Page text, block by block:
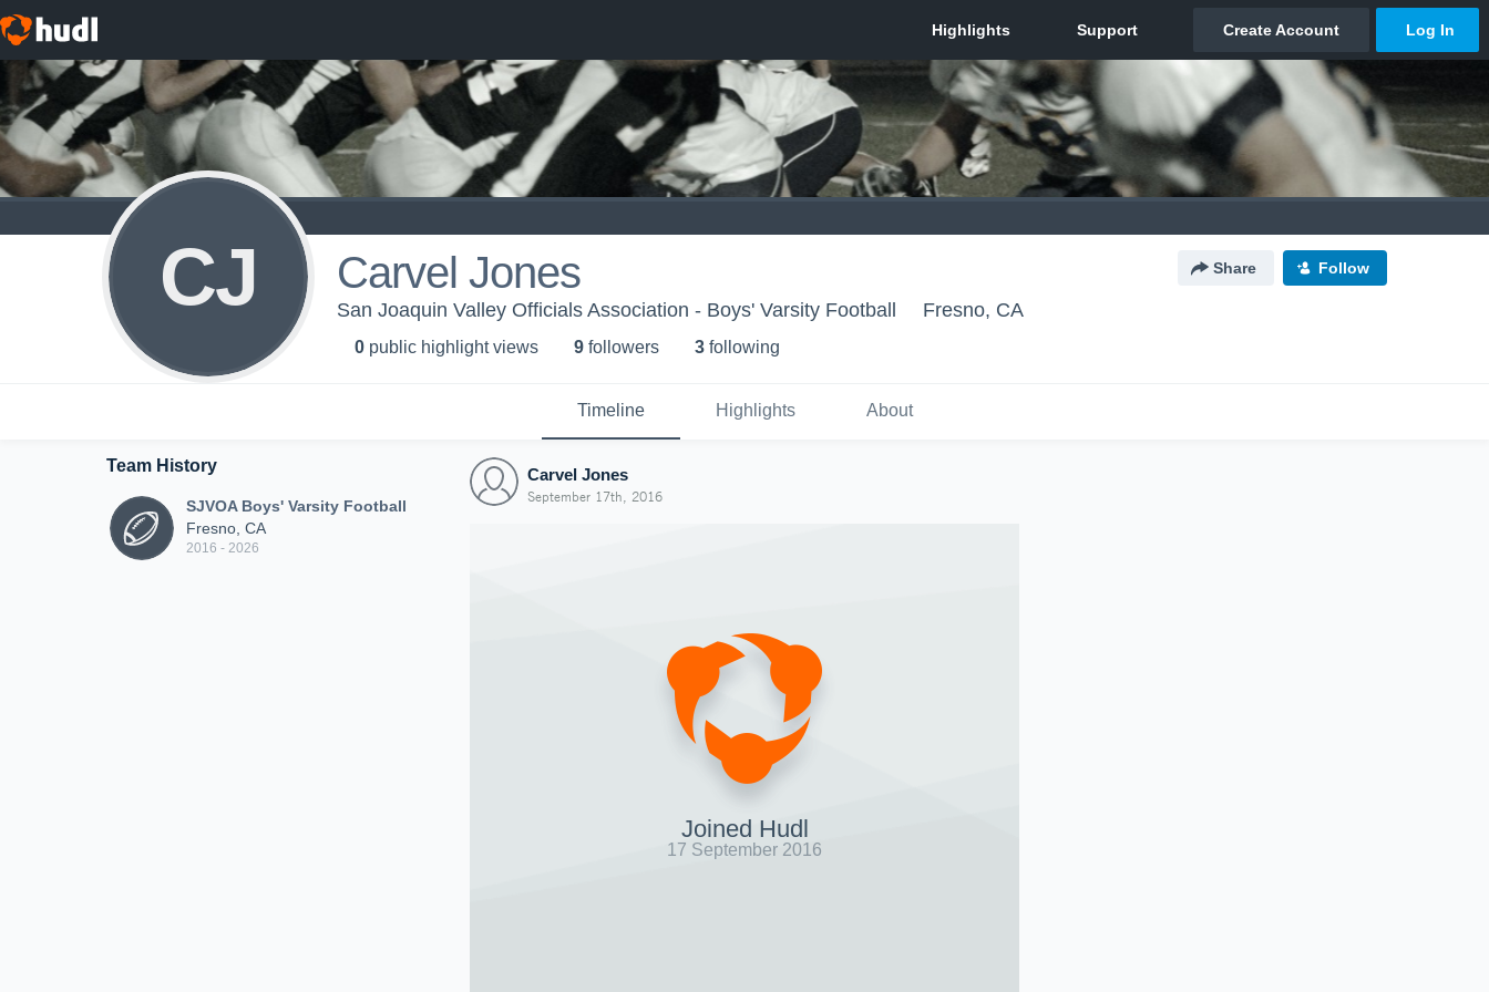
CJ Carvel Jones Share Follow
San Joaquin Valley Officials Association - Boys' Varsity Football Fresno, CA
0 public highlight views 9 followers 3 following
Timeline Highlights About
Team History
SJVOA Boys' Varsity Football
Fresno, CA
2016 - 2026
Carvel Jones
September 17th, 2016
Joined Hudl
17 September 2016